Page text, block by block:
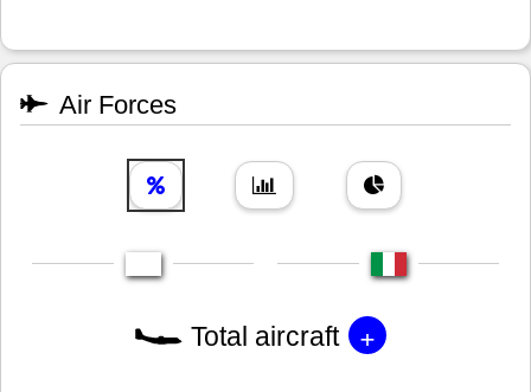
Air Forces
Total aircraft +